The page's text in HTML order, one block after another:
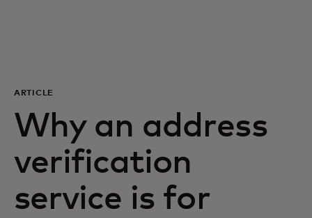
For the world
For innovators
News and trends
ARTICLE
Why an address
verification
service is for